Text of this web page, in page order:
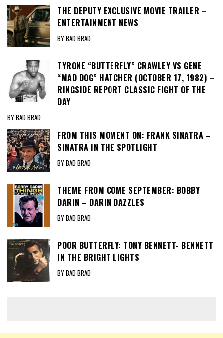
THE DEPUTY EXCLUSIVE MOVIE TRAILER –
ENTERTAINMENT NEWS
BY BAD BRAD
TYRONE “BUTTERFLY” CRAWLEY VS GENE
“MAD DOG” HATCHER (OCTOBER 17, 1982) –
RINGSIDE REPORT CLASSIC FIGHT OF THE
DAY
BY BAD BRAD
FROM THIS MOMENT ON: FRANK SINATRA –
SINATRA IN THE SPOTLIGHT
BY BAD BRAD
THEME FROM COME SEPTEMBER: BOBBY
DARIN – DARIN DAZZLES
BY BAD BRAD
POOR BUTTERFLY: TONY BENNETT- BENNETT
IN THE BRIGHT LIGHTS
BY BAD BRAD